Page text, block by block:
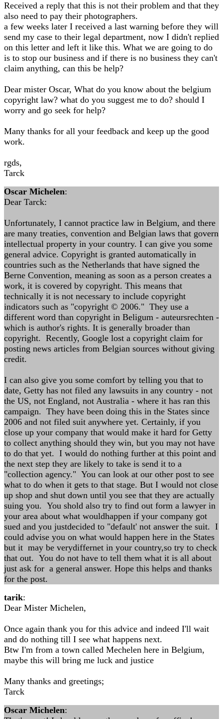
Received a reply that this is not their problem and that they
also need to pay their photographers.
a few weeks later I received a last warning before they will
send my case to their legal department, now I didn't replied
on this letter and left it like this. What we are going to do
is to stop our business and if there is no business they can't
claim anything, can this be help?
Dear mister Oscar, What do you know about the belgium
copyright law? what do you suggest me to do? should I
worry and go seek for help?
Many thanks for all your feedback and keep up the good
work.
rgds,
Tarck
Oscar Michelen:
Dear Tarck:
Unfortunately, I cannot practice law in Belgium, and there
are many treaties, convention and Belgian laws that govern
intellectual property in your country. I can give you some
general advice. Copyright is granted automatically in
countries such as the Netherlands that have signed the
Berne Convention, meaning as soon as a person creates a
work, it is covered by copyright. This means that
technically it is not necessary to include copyright
indicators such as "copyright © 2006." They use a
different word than copyright in Beligum - auteursrechten -
which is author's rights. It is generally broader than
copyright. Recently, Google lost a copyright claim for
posting news articles from Belgian sources without giving
credit.
I can also give you some comfort by telling you that to
date, Getty has not filed any lawsuits in any country - not
the US, not England, not Australia - where it has ran this
campaign. They have been doing this in the States since
2006 and not filed suit anywhere yet. Certainly, if you
close up your company that would make it hard for Getty
to collect anything should they win, but you may not have
to do that yet. I would do nothing further at this point and
the next step they are likely to take is send it to a
"collection agency." You can look at our other post to see
what to do when it gets to that stage. But I would not close
up shop and shut down until you see that they are actually
suing you. You shold also try to find out form a lawyer in
your area about what wouldhappen if your company got
sued and you justdecided to "default' not answer the suit. I
could advise you on what would happen here in the States
but it may be verydiffernet in your country,so try to check
that out. You do not have to tell them what it is all about
just ask for a general answer. Hope this helps and thanks
for the post.
tarik:
Dear Mister Michelen,
Once again thank you for this advice and indeed I'll wait
and do nothing till I see what happens next.
Btw I'm from a town called Mechelen here in Belgium,
maybe this will bring me luck and justice
Many thanks and greetings;
Tarck
Oscar Michelen: